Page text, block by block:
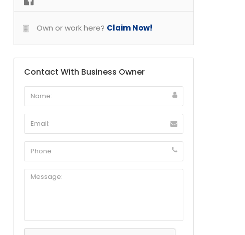
Own or work here? Claim Now!
Contact With Business Owner